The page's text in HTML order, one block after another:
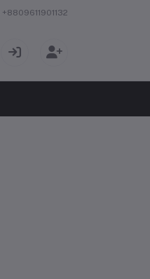
+8809611901132